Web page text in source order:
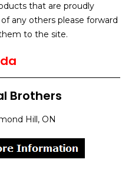
that are proudly
any others please forward
to the site.
Brothers
Hill, ON